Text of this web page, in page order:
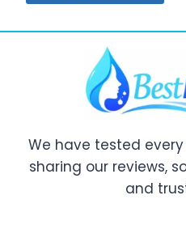
We have tested
sharing our reviews,
and